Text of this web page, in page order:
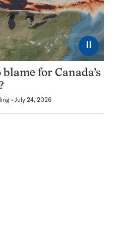
⏸
blame for Canada’s
July 24, 2026